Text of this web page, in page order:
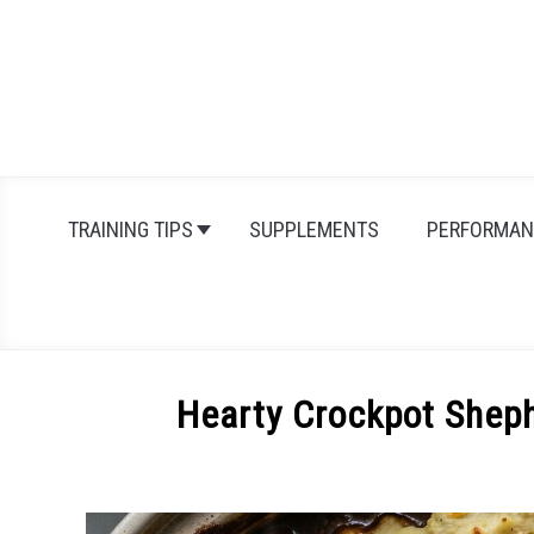
TRAINING TIPS SUPPLEMENTS
Hearty Crockpot
Michal